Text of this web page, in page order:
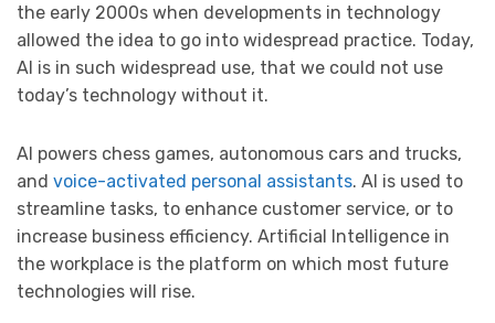
the early 2000s when developments in technology
allowed the idea to go into widespread practice. Today,
AI is in such widespread use, that we could not use
today’s technology without it.
AI powers chess games, autonomous cars and trucks,
and voice-activated personal assistants. AI is used to
streamline tasks, to enhance customer service, or to
increase business efficiency. Artificial Intelligence in
the workplace is the platform on which most future
technologies will rise.